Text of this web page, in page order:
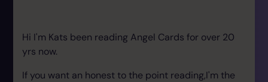
Hi I'm Kats been reading Angel Cards for over 20
yrs now.
If you want an honest to the point reading,I'm the